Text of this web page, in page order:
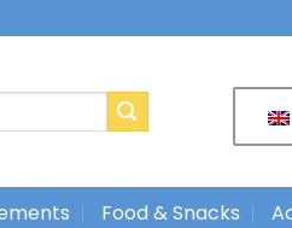
Food & Snacks